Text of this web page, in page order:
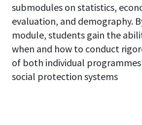
submodules on statistics,
evaluation, and demography.
module, students gain the
when and how to conduct
of both individual
social protection systems